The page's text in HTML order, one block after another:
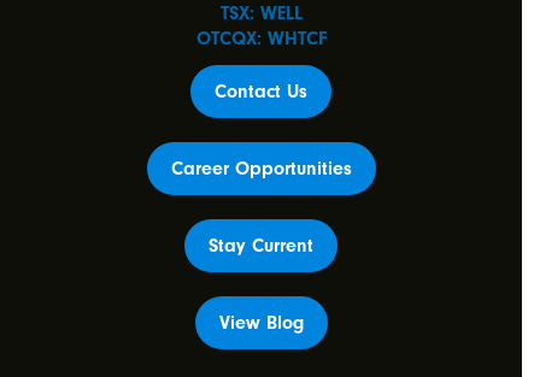
TSX: WELL
OTCQX: WHTCF
Contact Us
Career Opportunities
Stay Current
View Blog